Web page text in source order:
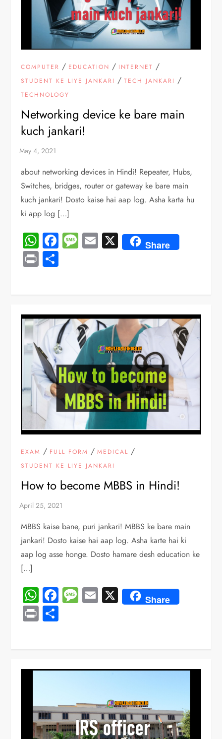
COMPUTER / EDUCATION / INTERNET /
STUDENT KE LIYE JANKARI /TECH JANKARI /
TECHNOLOGY
Networking device ke bare main
kuch jankari!
about networking devices in Hindi! Repeater, Hubs,
Switches, bridges, router or gateway ke bare main
kuch jankari! Dosto kaise hai aap log. Asha karta hu
ki app log […]
WhatsApp
Facebook
Message
Email
X Share
Print
EXAM / FULL FORM /MEDICAL /
STUDENT KE LIYE JANKARI
How to become MBBS in Hindi!
MBBS kaise bane, puri jankari! MBBS ke bare main
jankari! Dosto kaise hai aap log. Asha karte hai ki
aap log asse honge. Dosto hamare desh education ke
[…]
WhatsApp
Facebook
Message
Email
X Share
Print